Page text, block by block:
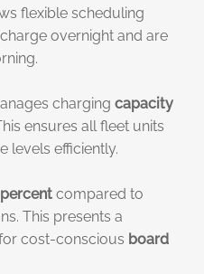
flexible scheduling
overnight and are
charging capacity
ensures all fleet units
levels efficiently.
percent compared to
This presents a
cost-conscious board